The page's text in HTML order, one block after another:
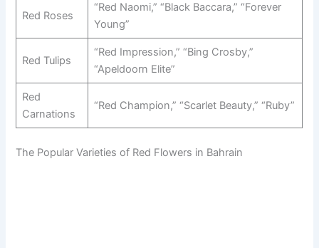
Red Roses
“Red Naomi,” “Black Baccara,” “Forever
Young”
Red Tulips
“Red Impression,” “Bing Crosby,”
“Apeldoorn Elite”
Red
Carnations
“Red Champion,” “Scarlet Beauty,” “Ruby”
The Popular Varieties of Red Flowers in Bahrain